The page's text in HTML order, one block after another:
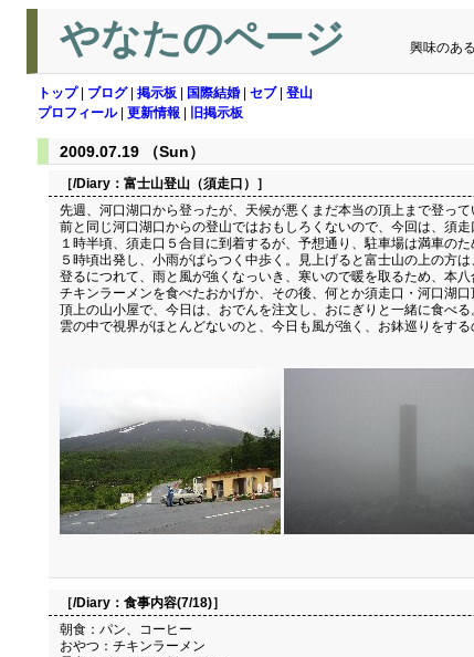
やなたのページ 興味のあ
トップ| ブログ| 掲示板 国際結婚 セブ| 登山
プロフィール| 更新情報 旧掲示板
2009.07.19 （Sun）
［/Diary： 富士山登山（須走口） ］
先週、河口湖口から登ったが、天候が悪くまだ本当の頂上まで登っ
前と同じ河口湖口からの登山ではおもしろくないので、今回は、須
１時半頃、須走口５合目に到着するが、予想通り、駐車場は満車の
５時頃出発し、小雨がぱらつく中歩く。見上げると富士山の上の方は
登るにつれて、雨と風が強くなっいき、寒いので暖を取るため、本八
チキンラーメンを食べたおかげか、その後、何とか須走口・河口湖口
頂上の山小屋で、今日は、おでんを注文し、おにぎりと一緒に食べる
雲の中で視界がほとんどないのと、今日も風が強く、お鉢巡りをす
［/Diary： 食事内容(7/18)］
朝食：パン、コーヒー
おやつ：チキンラーメン